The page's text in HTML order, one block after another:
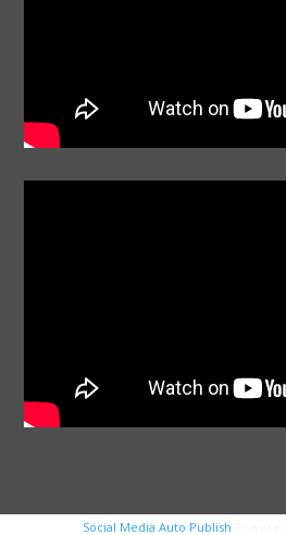
Social Media Auto Publish